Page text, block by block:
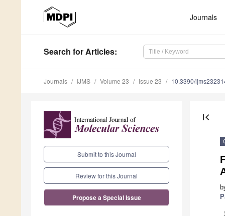
Journals
Search for Articles:
Journals IJMS Volume 23 Issue 23 10.3390/
Submit to this Journal
Review for this Journal
Propose a Special Issue
first_page
1